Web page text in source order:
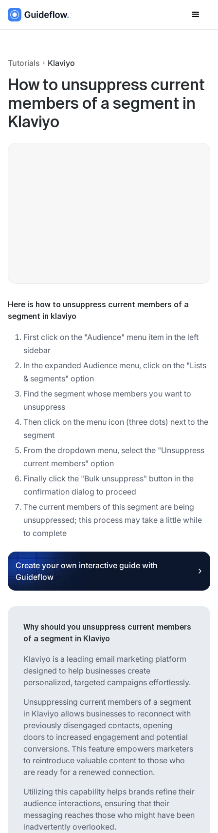
Tutorials Klaviyo
How to unsuppress current
members of a segment in
Klaviyo
Here is how to unsuppress current members of a
segment in klaviyo
First click on the "Audience" menu item in the left
sidebar
In the expanded Audience menu, click on the "Lists
& segments" option
Find the segment whose members you want to
unsuppress
Then click on the menu icon (three dots) next to the
segment
From the dropdown menu, select the "Unsuppress
current members" option
Finally click the "Bulk unsuppress" button in the
confirmation dialog to proceed
The current members of this segment are being
unsuppressed; this process may take a little while
to complete
Create your own interactive guide with
Guideflow
Why should you unsuppress current members
of a segment in Klaviyo
Klaviyo is a leading email marketing platform
designed to help businesses create
personalized, targeted campaigns effortlessly.
Unsuppressing current members of a segment
in Klaviyo allows businesses to reconnect with
previously disengaged contacts, opening
doors to increased engagement and potential
conversions. This feature empowers marketers
to reintroduce valuable content to those who
are ready for a renewed connection.
Utilizing this capability helps brands refine their
audience interactions, ensuring that their
messaging reaches those who might have been
inadvertently overlooked.